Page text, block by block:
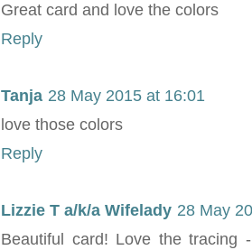
Great card and love the colors
Reply
Tanja 28 May 2015 at 16:01
love those colors
Reply
Lizzie T a/k/a Wifelady 28 May
Beautiful card! Love the tracing